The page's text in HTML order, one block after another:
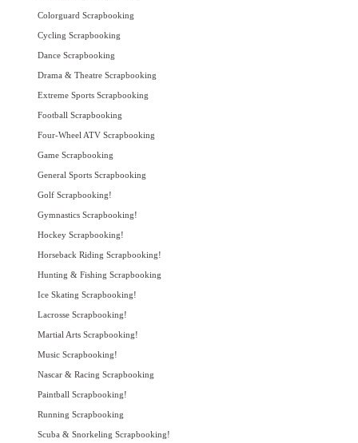
Colorguard Scrapbooking
Cycling Scrapbooking
Dance Scrapbooking
Drama & Theatre Scrapbooking
Extreme Sports Scrapbooking
Football Scrapbooking
Four-Wheel ATV Scrapbooking
Game Scrapbooking
General Sports Scrapbooking
Golf Scrapbooking!
Gymnastics Scrapbooking!
Hockey Scrapbooking!
Horseback Riding Scrapbooking!
Hunting & Fishing Scrapbooking
Ice Skating Scrapbooking!
Lacrosse Scrapbooking!
Martial Arts Scrapbooking!
Music Scrapbooking!
Nascar & Racing Scrapbooking
Paintball Scrapbooking!
Running Scrapbooking
Scuba & Snorkeling Scrapbooking!